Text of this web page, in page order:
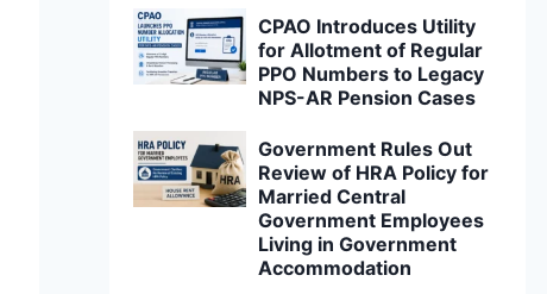
CPAO Introduces Utility
for Allotment of Regular
PPO Numbers to Legacy
NPS-AR Pension Cases
Government Rules Out
Review of HRA Policy for
Married Central
Government Employees
Living in Government
Accommodation